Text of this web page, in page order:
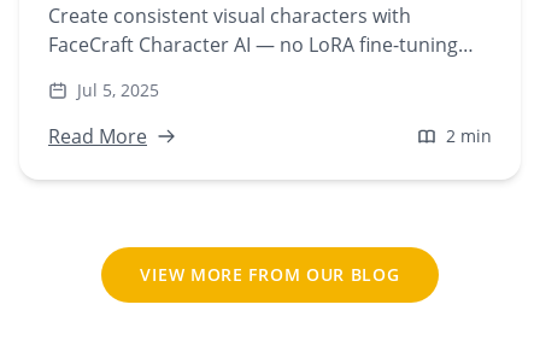
Create consistent visual characters with
FaceCraft Character AI — no LoRA fine-tuning
instantly, web-based.
Jul 5, 2025
Read More 2 min
VIEW MORE FROM OUR BLOG